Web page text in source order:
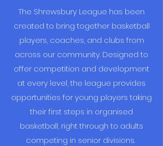
The Shrewsbury League has been
created to bring together basketball
players, coaches, and clubs from
across our community. Designed to
offer competition and development
at every level, the league provides
opportunities for young players taking
their first steps in organised
basketball, right through to adults
competing in senior divisions.